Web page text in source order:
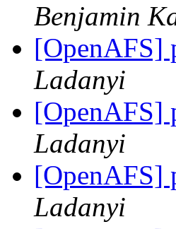
Benjamin
[OpenAFS]
Ladanyi
[OpenAFS]
Ladanyi
[OpenAFS]
Ladanyi